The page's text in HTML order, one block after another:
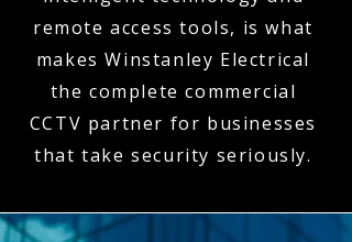
remote access tools, is what
makes Winstanley Electrical
the complete commercial
CCTV partner for businesses
that take security seriously.